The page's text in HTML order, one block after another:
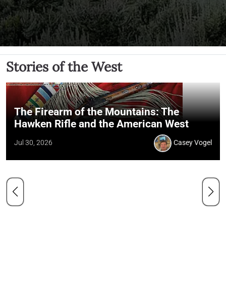
Stories of the West
The Firearm of the Mountains: The
Hawken Rifle and the American West
Jul 30, 2026 Casey Vogel